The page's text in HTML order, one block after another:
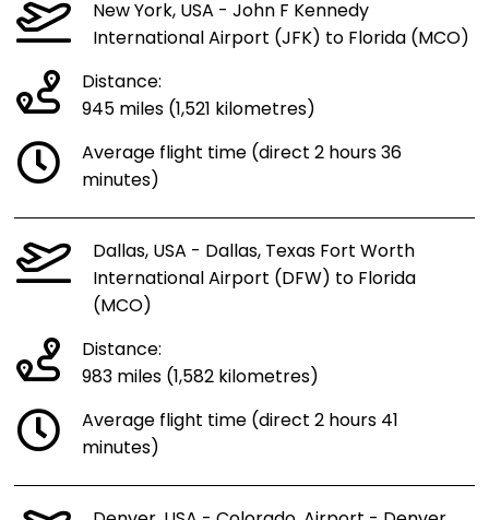
New York, USA - John F Kennedy
International Airport (JFK) to Florida (MCO)
Distance:
945 miles (1,521 kilometres)
Average flight time (direct 2 hours 36
minutes)
Dallas, USA - Dallas, Texas Fort Worth
International Airport (DFW) to Florida
(MCO)
Distance:
983 miles (1,582 kilometres)
Average flight time (direct 2 hours 41
minutes)